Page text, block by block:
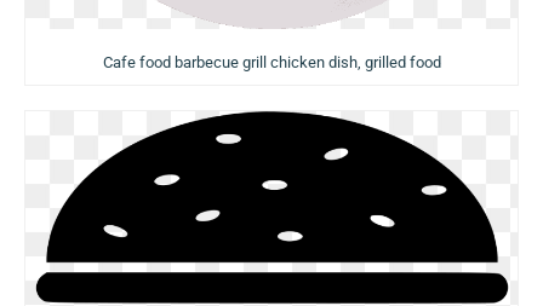
Cafe food barbecue grill chicken dish, grilled food